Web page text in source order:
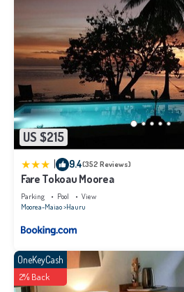
US $215
9.4(352 Reviews)
Fare Tokoau Moorea
Parking Pool
View
Moorea-Maiao Hauru
OneKeyCash
2% Back